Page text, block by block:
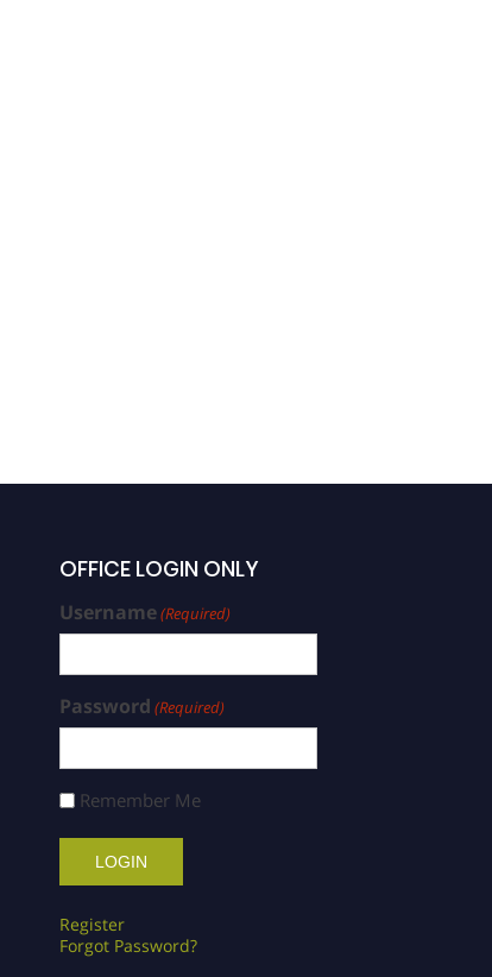
OFFICE LOGIN ONLY
Username(Required)
Password (Required)
Remember Me
Register
Forgot Password?